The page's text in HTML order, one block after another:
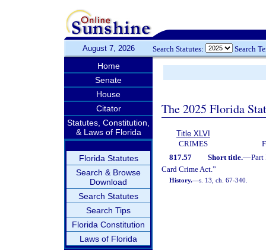
August 7, 2026 Search Statutes: Search
Home
Senate
House
Citator
Statutes, Constitution,
& Laws of Florida
Florida Statutes
Search & Browse
Download
Search Statutes
Search Tips
Florida Constitution
Laws of Florida
The 2025 Florida
Title XLVI
CRIMES
817.57
Short title.—Part
Card Crime Act.”
History.—s. 13, ch. 67-340.